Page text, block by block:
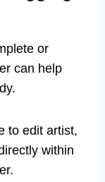
or
can help
to edit artist,
within